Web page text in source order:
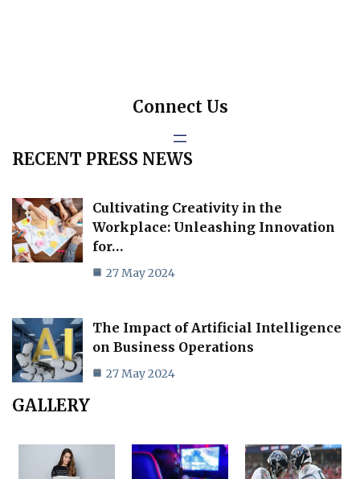
Connect Us
RECENT PRESS NEWS
Cultivating Creativity in the
Workplace: Unleashing Innovation
for…
27 May 2024
The Impact of Artificial Intelligence
on Business Operations
27 May 2024
GALLERY